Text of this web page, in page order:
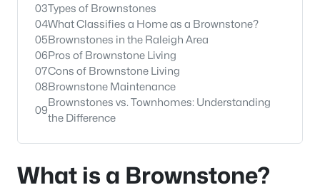
03Types of Brownstones
04What Classifies a Home as a Brownstone?
05Brownstones in the Raleigh Area
06Pros of Brownstone Living
07Cons of Brownstone Living
08Brownstone Maintenance
09
Brownstones vs. Townhomes: Understanding
the Difference
What is a Brownstone?